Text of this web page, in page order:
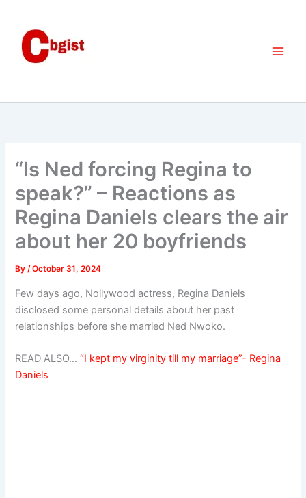
content
“Is Ned forcing Regina to
speak?” – Reactions as
Regina Daniels clears the air
about her 20 boyfriends
By/October 31, 2024
Few days ago, Nollywood actress, Regina Daniels
disclosed some personal details about her past
relationships before she married Ned Nwoko.
READ ALSO…“I kept my virginity till my marriage”- Regina
Daniels